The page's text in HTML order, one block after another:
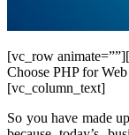
[vc_row
Choose PHP for
[vc_column_text]
So you have made